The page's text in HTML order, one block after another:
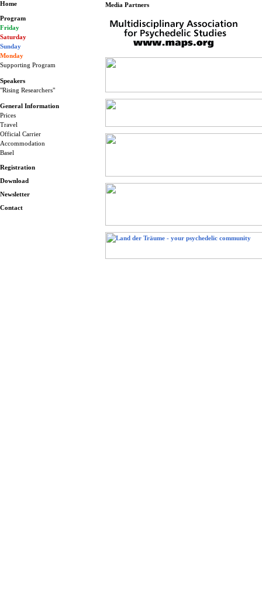
Home
Program
Friday
Saturday
Sunday
Monday
Supporting Program
Speakers
"Rising Researchers"
General Information
Prices
Travel
Official Carrier
Accommodation
Basel
Registration
Download
Newsletter
Contact
Media Partners